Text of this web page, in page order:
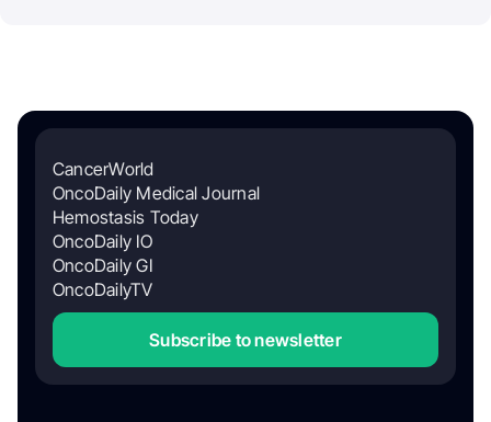
CancerWorld
OncoDaily Medical Journal
Hemostasis Today
OncoDaily IO
OncoDaily GI
OncoDailyTV
Subscribe to newsletter